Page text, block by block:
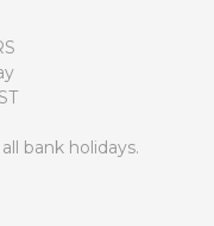
bank holidays.